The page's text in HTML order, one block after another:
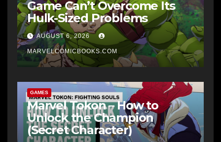
Game Can’t Overcome Its
Hulk-Sized Problems
AUGUST 6, 2026
MARVELCOMICBOOKS.COM
GAMES
Marvel Tokon – How to
Unlock the Champion
(Secret Character)